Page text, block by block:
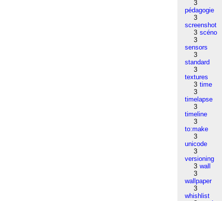
3
pédagogie
3
screenshot
3 scéno
3
sensors
3
standard
3
textures
3 time
3
timelapse
3
timeline
3
to:make
3
unicode
3
versioning
3 wall
3
wallpaper
3
whishlist